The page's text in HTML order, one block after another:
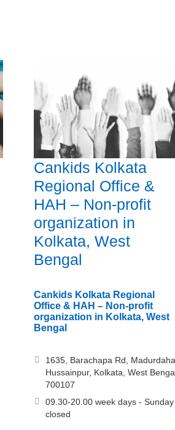
Cankids Kolkata
Regional Office &
HAH – Non-profit
organization in
Kolkata, West
Bengal
Cankids Kolkata Regional
Office & HAH – Non-profit
organization in Kolkata, West
Bengal
1635, Barachapa Rd,
Hussainpur, Kolkata, West
700107
09.30-20.00 week days - Sunday
closed